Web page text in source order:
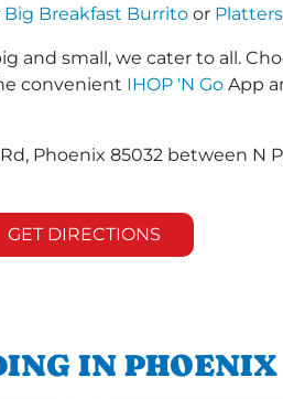
Big Breakfast Burrito or Platters
and small, we cater to all.
convenient IHOP 'N Go App
Phoenix 85032 between N
GET DIRECTIONS
IN PHOENIX